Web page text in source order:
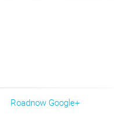
Roadnow Google+